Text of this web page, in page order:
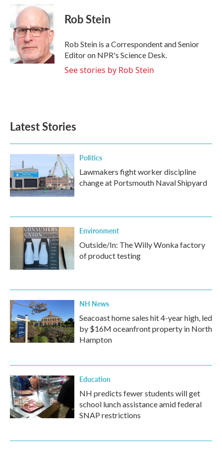
b
o
o
k
i
t
e
r
k
e
d
I
n
Rob Stein
Rob Stein is a Correspondent and Senior
Editor on NPR's Science Desk.
See stories by Rob Stein
Latest Stories
Politics
Lawmakers fight worker discipline
change at Portsmouth Naval Shipyard
Environment
Outside/In: The Willy Wonka factory
of product testing
NH News
Seacoast home sales hit 4-year high, led
by $16M oceanfront property in North
Hampton
Education
NH predicts fewer students will get
school lunch assistance amid federal
SNAP restrictions